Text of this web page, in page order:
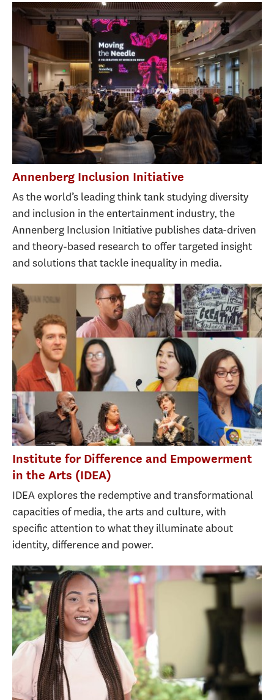
Annenberg Inclusion Initiative
As the world’s leading think tank studying diversity
and inclusion in the entertainment industry, the
Annenberg Inclusion Initiative publishes data-driven
and theory-based research to offer targeted insight
and solutions that tackle inequality in media.
Institute for Difference and Empowerment
in the Arts (IDEA)
IDEA explores the redemptive and transformational
capacities of media, the arts and culture, with
specific attention to what they illuminate about
identity, difference and power.